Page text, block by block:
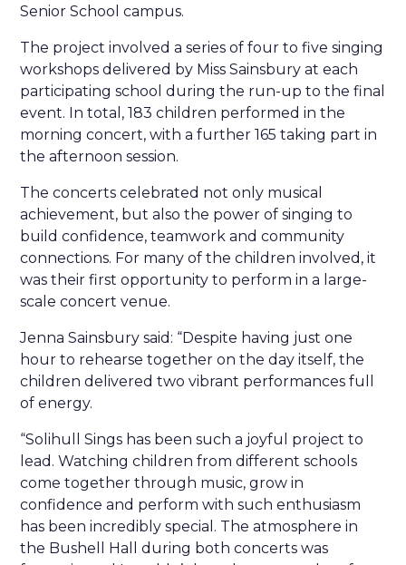
Senior School campus.
The project involved a series of four to five singing
workshops delivered by Miss Sainsbury at each
participating school during the run-up to the final
event. In total, 183 children performed in the
morning concert, with a further 165 taking part in
the afternoon session.
The concerts celebrated not only musical
achievement, but also the power of singing to
build confidence, teamwork and community
connections. For many of the children involved, it
was their first opportunity to perform in a large-
scale concert venue.
Jenna Sainsbury said: “Despite having just one
hour to rehearse together on the day itself, the
children delivered two vibrant performances full
of energy.
“Solihull Sings has been such a joyful project to
lead. Watching children from different schools
come together through music, grow in
confidence and perform with such enthusiasm
has been incredibly special. The atmosphere in
the Bushell Hall during both concerts was